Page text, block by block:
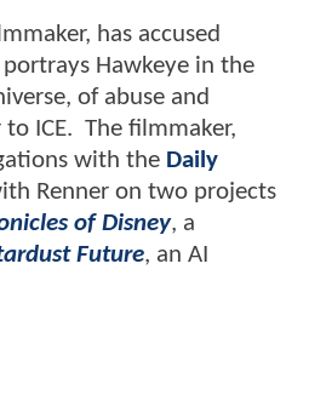
has accused
Hawkeye in the
of abuse and
ICE. The filmmaker,
with the Daily
Renner on two projects
of Disney, a
Future, an AI